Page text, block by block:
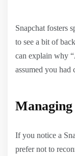
Snapchat fosters
to see a bit of
can explain why
assumed you had
If you notice a
prefer not to